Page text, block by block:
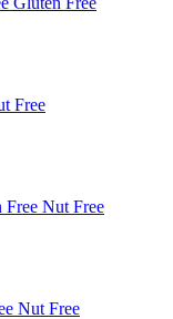
Free
Free Nut Free
Nut Free